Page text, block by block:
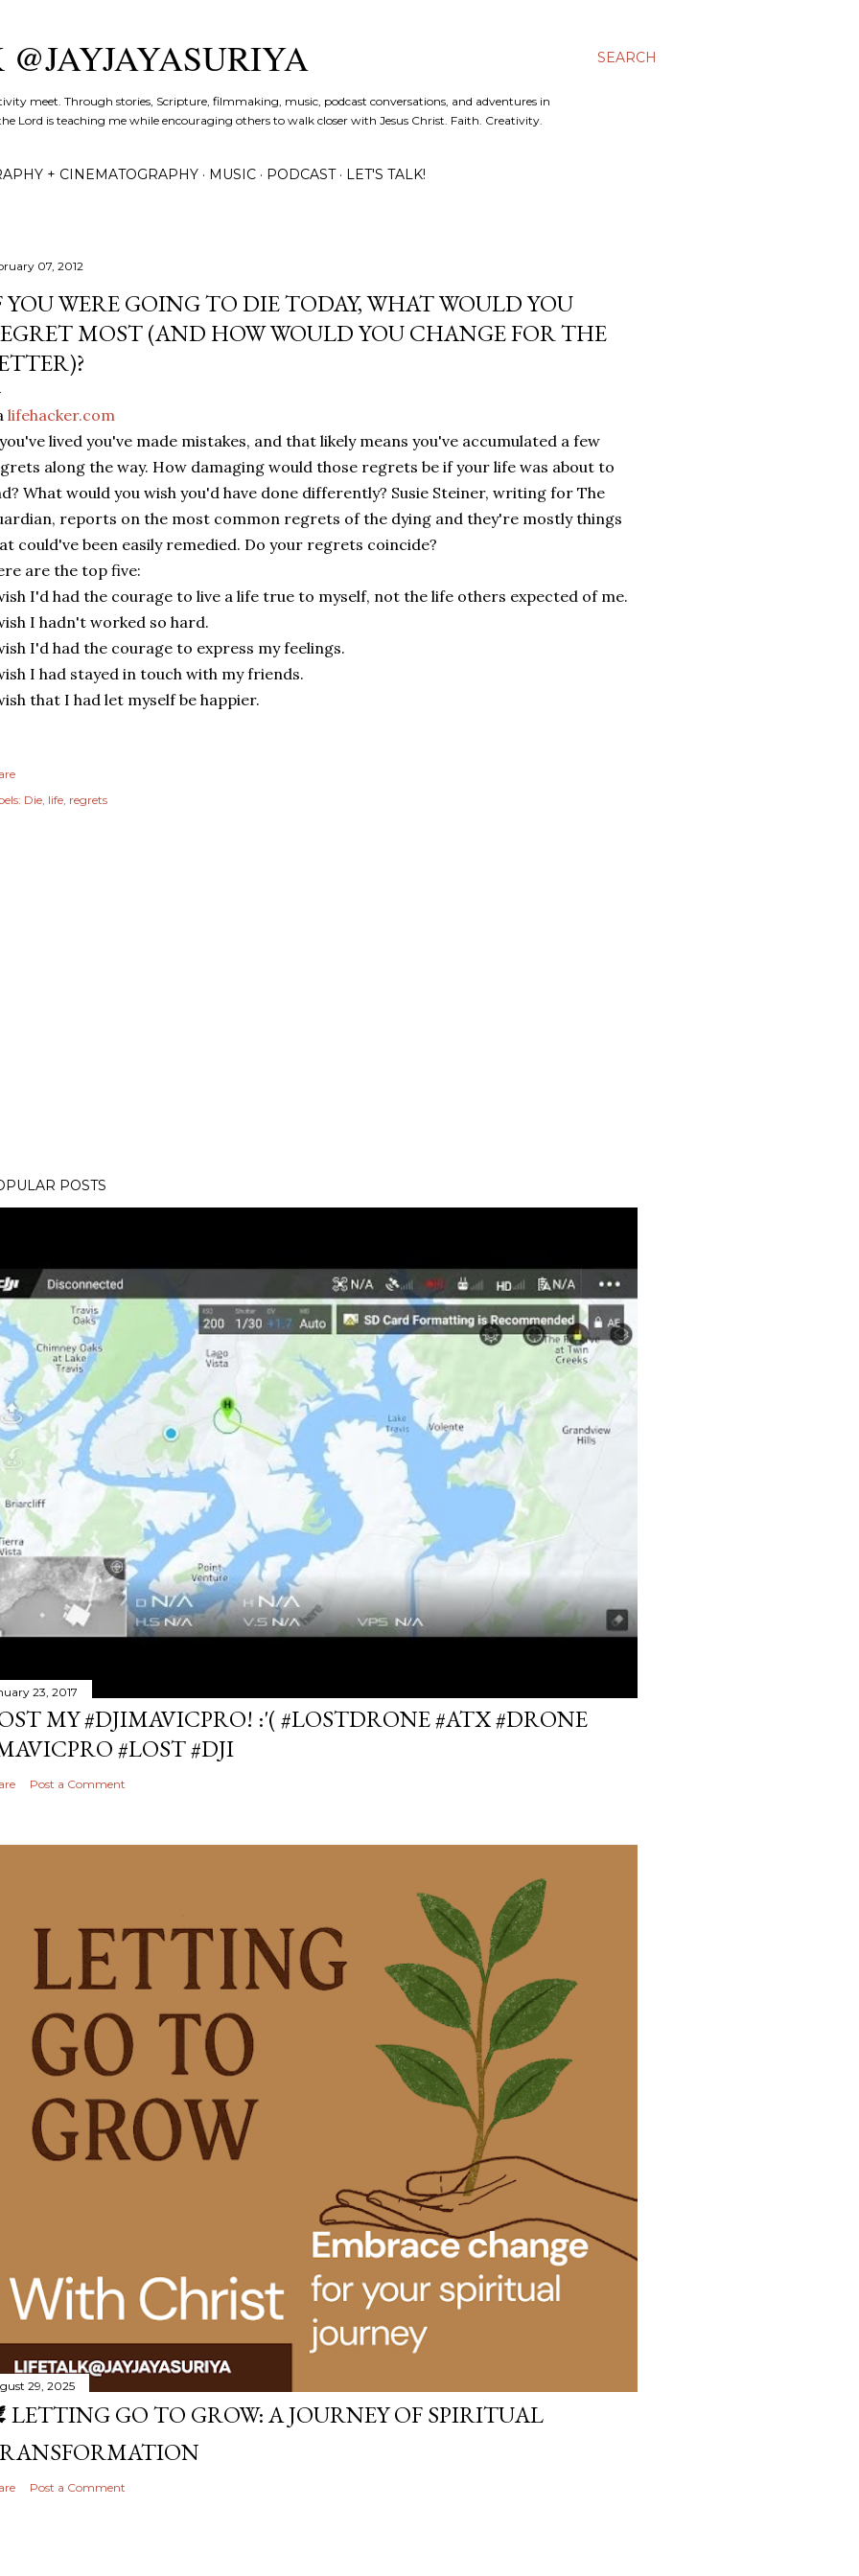
SEARCH
meet. Through stories, Scripture, filmmaking, music, podcast conversations, and adventures in
Lord is teaching me while encouraging others to walk closer with Jesus Christ. Faith. Creativity.
+ CINEMATOGRAPHY MUSIC PODCAST LET'S TALK!
07, 2012
YOU WERE GOING TO DIE TODAY, WHAT WOULD YOU
MOST (AND HOW WOULD YOU CHANGE FOR THE
lifehacker.com
lived you've made mistakes, and that likely means you've accumulated a few
along the way. How damaging would those regrets be if your life was about to
What would you wish you'd have done differently? Susie Steiner, writing for The
reports on the most common regrets of the dying and they're mostly things
could've been easily remedied. Do your regrets coincide?
are the top five:
I'd had the courage to live a life true to myself, not the life others expected of me.
I hadn't worked so hard.
I'd had the courage to express my feelings.
I had stayed in touch with my friends.
that I had let myself be happier.
Die life regrets
POSTS
23, 2017
MY #DJIMAVICPRO! :'( #LOSTDRONE #ATX #DRONE
#LOST #DJI
Post a Comment
29, 2025
GO TO GROW: A JOURNEY OF SPIRITUAL
Post a Comment